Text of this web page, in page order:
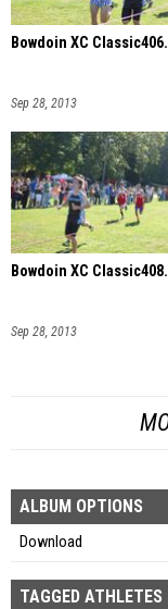
Bowdoin XC
Sep 28, 2013
Bowdoin XC
Sep 28, 2013
ALBUM OPTIONS
Download
TAGGED ATHLETES